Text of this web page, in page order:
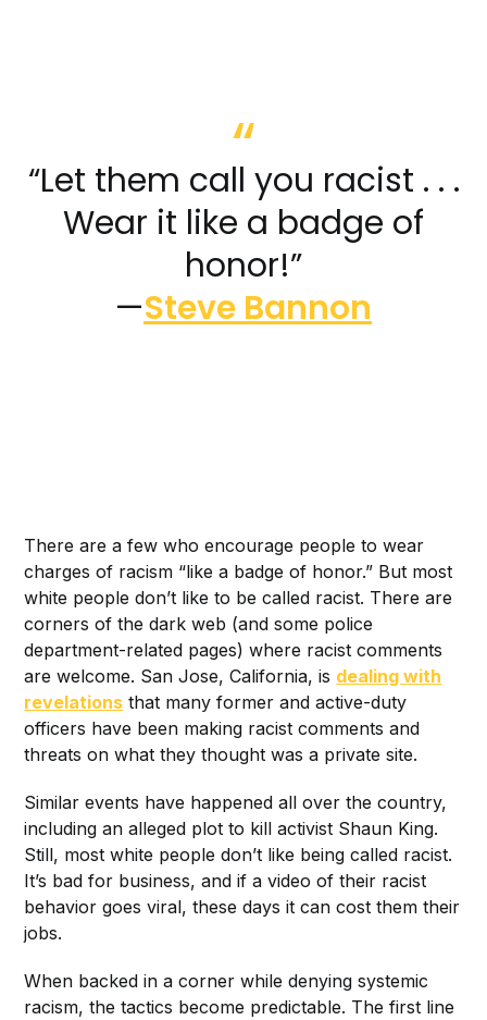
“Let them call you racist . . .
Wear it like a badge of
honor!”
—Steve Bannon
There are a few who encourage people to wear
charges of racism “like a badge of honor.” But most
white people don’t like to be called racist. There are
corners of the dark web (and some police
department-related pages) where racist comments
are welcome. San Jose, California, is dealing with
revelations that many former and active-duty
officers have been making racist comments and
threats on what they thought was a private site.
Similar events have happened all over the country,
including an alleged plot to kill activist Shaun King.
Still, most white people don’t like being called racist.
It’s bad for business, and if a video of their racist
behavior goes viral, these days it can cost them their
jobs.
When backed in a corner while denying systemic
racism, the tactics become predictable. The first line